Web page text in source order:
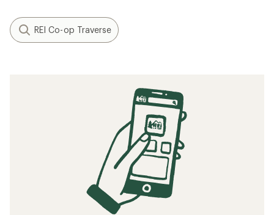
REI Co-op Traverse